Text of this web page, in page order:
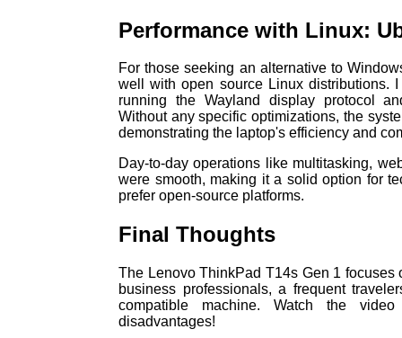
Performance with Linux:
For those seeking an alternative to
well with open source Linux distributions.
running the Wayland display protocol
Without any specific optimizations, the
demonstrating the laptop's efficiency and
Day-to-day operations like multitasking,
were smooth, making it a solid option for
prefer open-source platforms.
Final Thoughts
The Lenovo ThinkPad T14s Gen 1 focuses
business professionals, a frequent
compatible machine. Watch the
disadvantages!